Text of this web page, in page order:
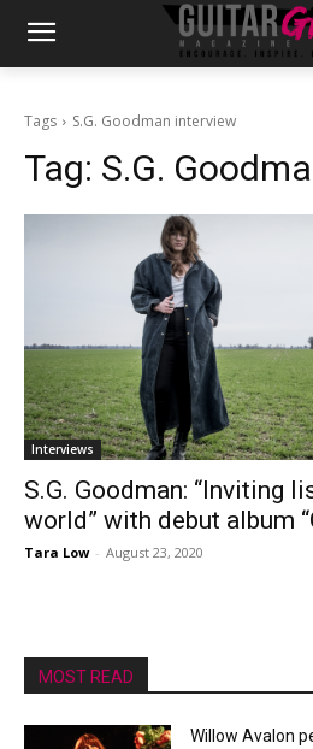
Tags S.G. Goodman interview
Tag: S.G.
Interviews
S.G. Goodman: “Inviting
world” with debut album
Tara Low - August 23, 2020
MOST READ
Willow Avalon